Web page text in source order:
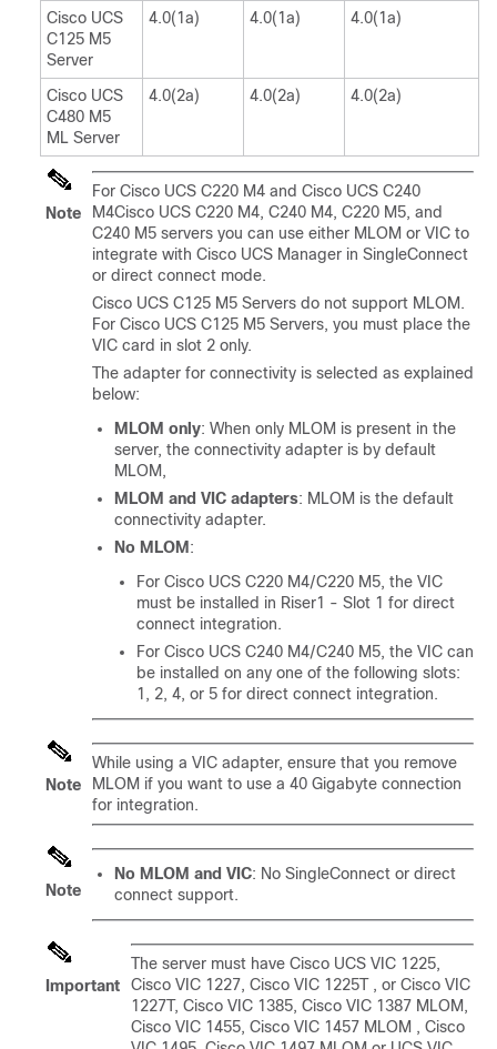
Cisco UCS
C125 M5
Server
4.0(1a) 4.0(1a) 4.0(1a)
Cisco UCS
C480 M5
ML Server
4.0(2a) 4.0(2a) 4.0(2a)
Note
For Cisco UCS C220 M4 and Cisco UCS C240
M4Cisco UCS C220 M4, C240 M4, C220 M5, and
C240 M5 servers you can use either MLOM or VIC to
integrate with Cisco UCS Manager in SingleConnect
or direct connect mode.
Cisco UCS C125 M5 Servers do not support MLOM.
For Cisco UCS C125 M5 Servers, you must place the
VIC card in slot 2 only.
The adapter for connectivity is selected as explained
below:
MLOM only: When only MLOM is present in the
server, the connectivity adapter is by default
MLOM,
MLOM and VIC adapters: MLOM is the default
connectivity adapter.
No MLOM :
For Cisco UCS C220 M4/C220 M5, the VIC
must be installed in Riser1 - Slot 1 for direct
connect integration.
For Cisco UCS C240 M4/C240 M5, the VIC can
be installed on any one of the following slots:
1, 2, 4, or 5 for direct connect integration.
Note
While using a VIC adapter, ensure that you remove
MLOM if you want to use a 40 Gigabyte connection
for integration.
Note
No MLOM and VIC: No SingleConnect or direct
connect support.
Important
The server must have Cisco UCS VIC 1225,
Cisco VIC 1227, Cisco VIC 1225T , or Cisco VIC
1227T, Cisco VIC 1385, Cisco VIC 1387 MLOM,
Cisco VIC 1455, Cisco VIC 1457 MLOM , Cisco